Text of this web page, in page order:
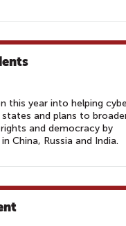
this year into helping
and plans to
and democracy by
China, Russia and India.